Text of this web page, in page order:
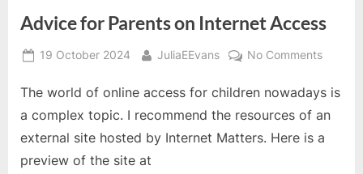
Advice for Parents on Internet Access
Posted
19 October 2024 By
JuliaEEvans No Commentson
for
Parents
The world of online access for children nowadays is
a complex topic. I recommend the resources of an
external site hosted by Internet Matters. Here is a
preview of the site at